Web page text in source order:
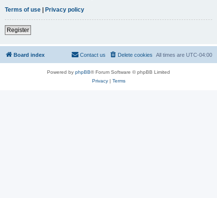
Terms of use | Privacy policy
Register
Board index All times are UTC-04:00
Delete cookies
Contact us
Powered by phpBB® Forum Software © phpBB Limited
Privacy| Terms